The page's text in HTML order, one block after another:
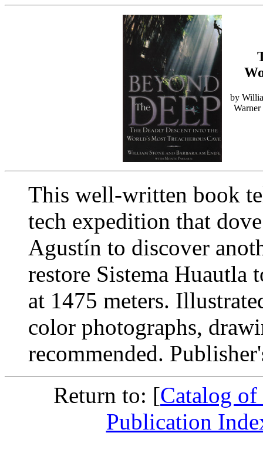
by
This well-written book
tech expedition that
Agustín to discover
restore Sistema Huautla
at 1475 meters.
color photographs,
recommended.
Return to: [Catalog
Publication